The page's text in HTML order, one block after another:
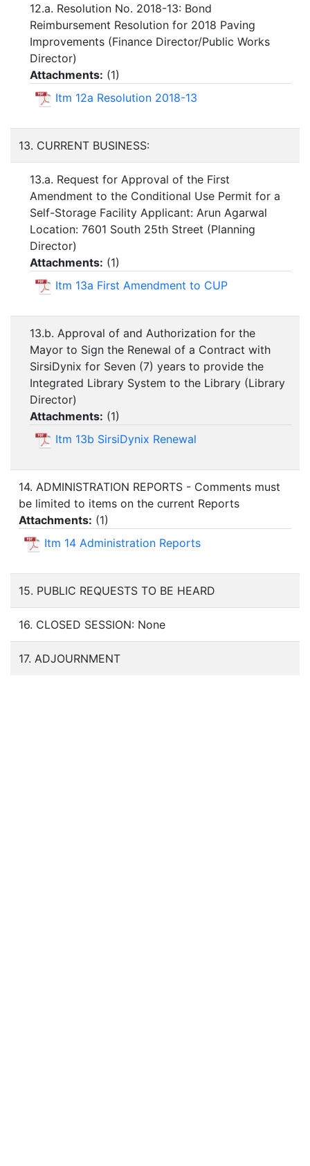
12.a. Resolution No. 2018-13: Bond
Reimbursement Resolution for 2018 Paving
Improvements (Finance Director/Public Works
Director)
Attachments: (1)
Itm 12a Resolution 2018-13
13. CURRENT BUSINESS:
13.a. Request for Approval of the First
Amendment to the Conditional Use Permit for a
Self-Storage Facility Applicant: Arun Agarwal
Location: 7601 South 25th Street (Planning
Director)
Attachments: (1)
Itm 13a First Amendment to CUP
13.b. Approval of and Authorization for the
Mayor to Sign the Renewal of a Contract with
SirsiDynix for Seven (7) years to provide the
Integrated Library System to the Library (Library
Director)
Attachments: (1)
Itm 13b SirsiDynix Renewal
14. ADMINISTRATION REPORTS - Comments must
be limited to items on the current Reports
Attachments: (1)
Itm 14 Administration Reports
15. PUBLIC REQUESTS TO BE HEARD
16. CLOSED SESSION: None
17. ADJOURNMENT